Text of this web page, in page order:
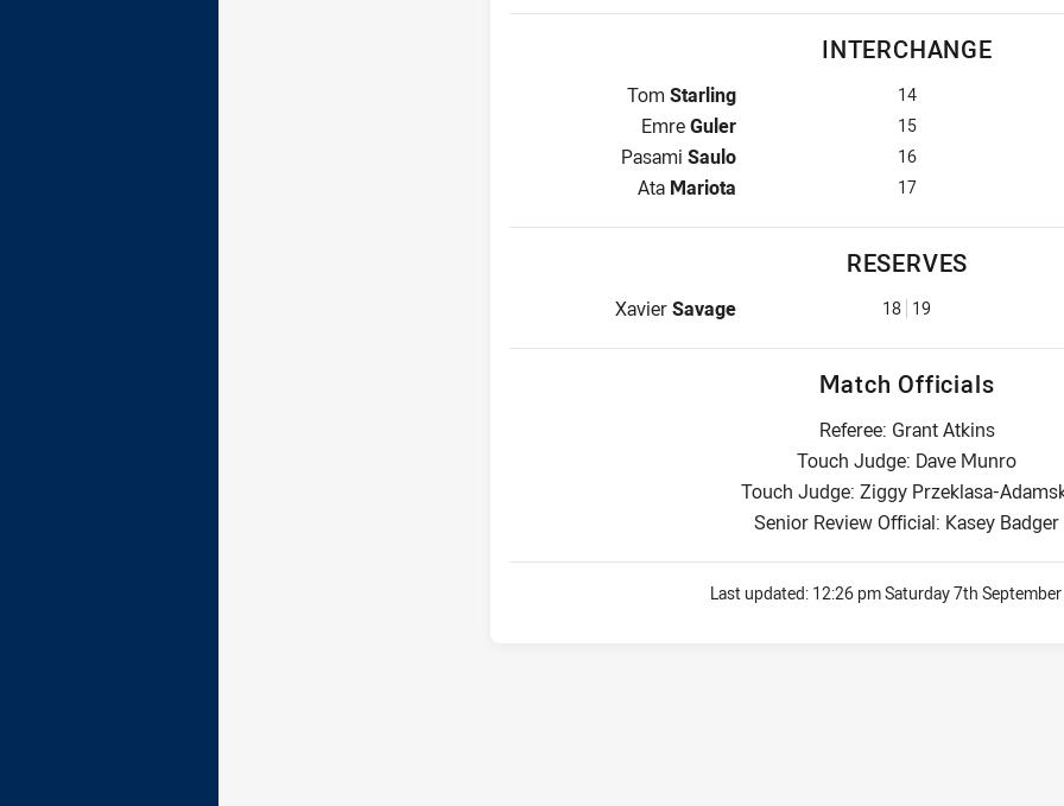
INTERCHANGE
Interchange for Raiders is number 14
Tom Starling 14
Interchange for Raiders is number 15
EmreGuler 15
Interchange for Raiders is number 16
Pasami Saulo 16
Interchange for Raiders is number 17
Ata Mariota 17
RESERVES
Replacement for Raiders is number 18
XavierSavage 18 19
Match Officials
Referee: Grant Atkins
Touch Judge: Dave Munro
Touch Judge: Ziggy Przeklasa-
Senior Review Official: Kasey Badger
Last updated: 12:26 pm Saturday 7th